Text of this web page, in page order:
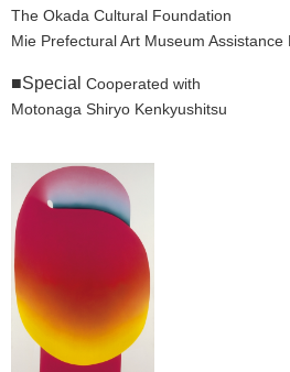
The Okada Cultural Foundation
Mie Prefectural Art Museum Assistance
■Special Cooperated with
Motonaga Shiryo Kenkyushitsu